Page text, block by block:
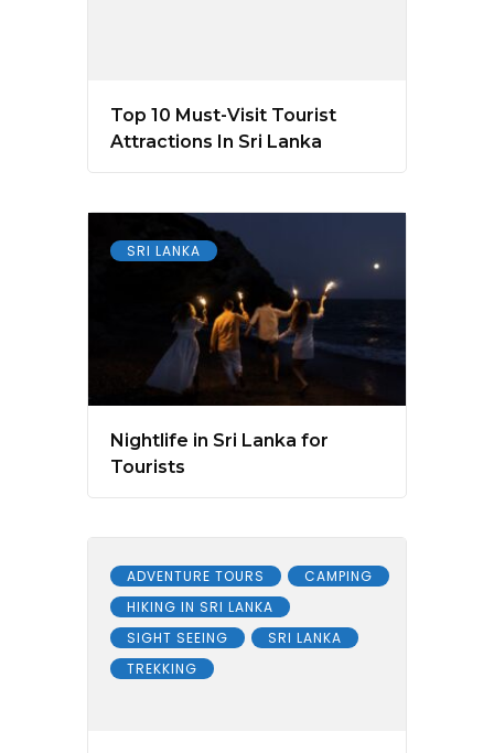
Top 10 Must-Visit Tourist
Attractions In Sri Lanka
SRI LANKA
Nightlife in Sri Lanka for
Tourists
ADVENTURE TOURS
CAMPING
HIKING IN SRI LANKA
SIGHT SEEING
SRI LANKA
TREKKING